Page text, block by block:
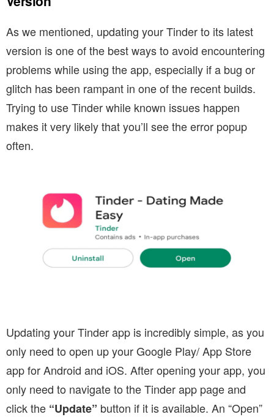
As we mentioned, updating your Tinder to its latest
version is one of the best ways to avoid encountering
problems while using the app, especially if a bug or
glitch has been rampant in one of the recent builds.
Trying to use Tinder while known issues happen
makes it very likely that you’ll see the error popup
often.
Updating your Tinder app is incredibly simple, as you
only need to open up your Google Play/ App Store
app for Android and iOS. After opening your app, you
only need to navigate to the Tinder app page and
click the “Update” button if it is available. An “Open”